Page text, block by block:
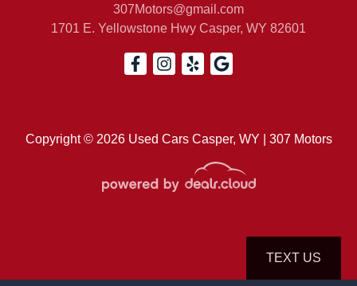
2004 Toyota Tacoma Base V6
$18,500
Copyright © 2026 Used Cars Casper, WY | 307 Motors
307Motors@gmail.com
1701 E. Yellowstone Hwy Casper, WY 82601
TEXT US